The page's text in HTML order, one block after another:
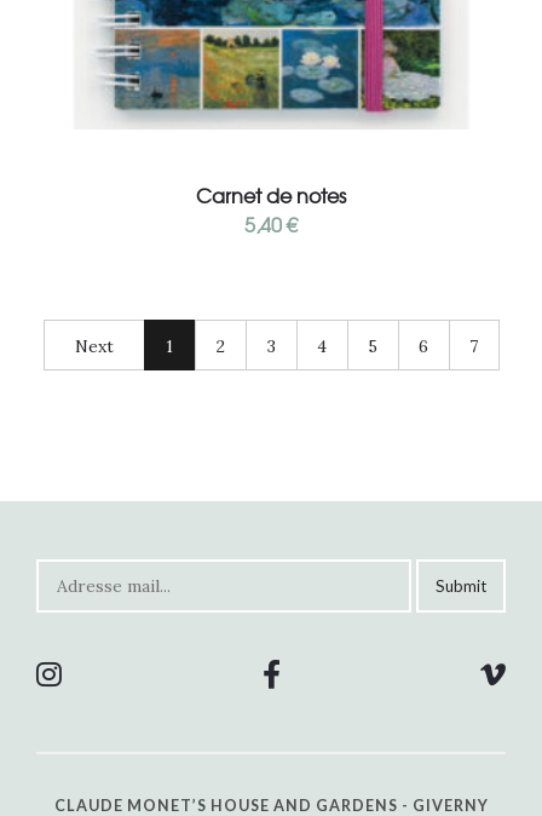
Carnet de notes
5,40€
Next 1 2 3 4 5 6 7
CLAUDE MONET’S HOUSE AND GARDENS - GIVERNY